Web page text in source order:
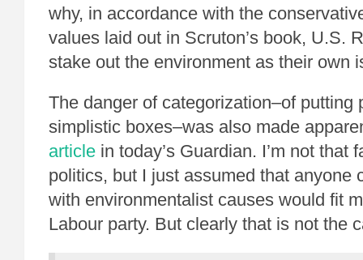
why, in accordance with the
values laid out in Scruton’s book, U.S.
stake out the environment as their own
The danger of categorization–of putting
simplistic boxes–was also made
article in today’s Guardian. I’m not that
politics, but I just assumed that anyone
with environmentalist causes would fit
Labour party. But clearly that is not the